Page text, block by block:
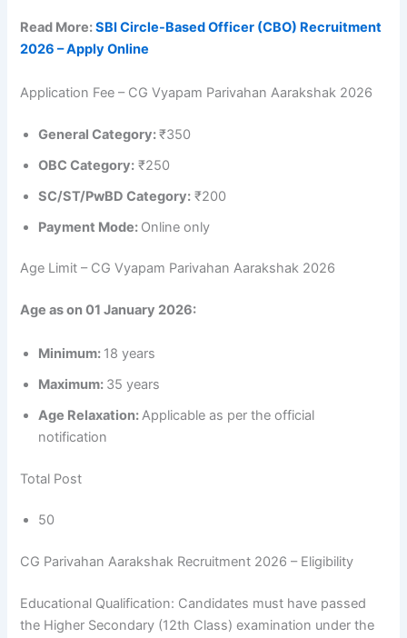
Read More:SBI Circle-Based Officer (CBO) Recruitment
2026 – Apply Online
Application Fee – CG Vyapam Parivahan Aarakshak 2026
General Category:₹350
OBC Category: ₹250
SC/ST/PwBD Category: ₹200
Payment Mode: Online only
Age Limit – CG Vyapam Parivahan Aarakshak 2026
Age as on 01 January 2026:
Minimum: 18 years
Maximum: 35 years
Age Relaxation:Applicable as per the official
notification
Total Post
50
CG Parivahan Aarakshak Recruitment 2026 – Eligibility
Educational Qualification: Candidates must have passed
the Higher Secondary (12th Class) examination under the